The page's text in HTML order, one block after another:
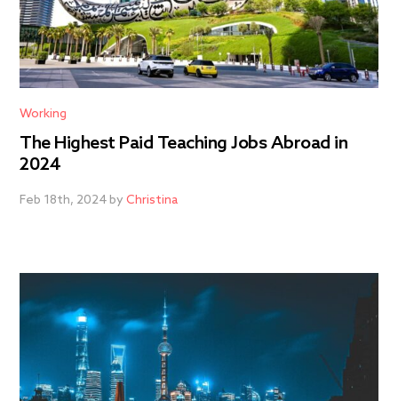
Working
The Highest Paid Teaching Jobs Abroad in
2024
Feb 18th, 2024 byChristina